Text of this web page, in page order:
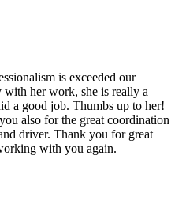
is exceeded our
with her work, she is really a
a good job. Thumbs up to her!
also for the great coordination
driver. Thank you for great
with you again.